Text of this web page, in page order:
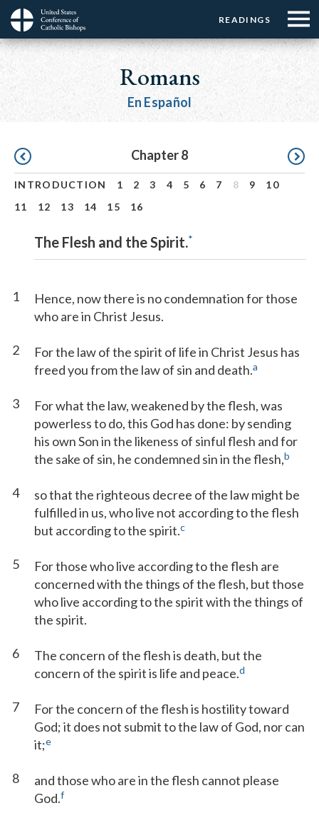
Skip
main
Menu:
Top
Buttons
READINGS
Menu:
Top
☰
Menu
Main
navigation
Romans
En Español
Pagination Chapter 8
INTRODUCTION 1 2 3 4 5 6 7 8 9
10
11
12 13 14 15 16
The Flesh and the Spirit.*
1
Hence, now there is no condemnation for those
who are in Christ Jesus.
2
For the law of the spirit of life in Christ Jesus has
freed you from the law of sin and death.a
3
For what the law, weakened by the flesh, was
powerless to do, this God has done: by sending
his own Son in the likeness of sinful flesh and for
the sake of sin, he condemned sin in the flesh,b
4
so that the righteous decree of the law might be
fulfilled in us, who live not according to the flesh
but according to the spirit.c
5
For those who live according to the flesh are
concerned with the things of the flesh, but those
who live according to the spirit with the things of
the spirit.
6
The concern of the flesh is death, but the
concern of the spirit is life and peace.d
7
For the concern of the flesh is hostility toward
God; it does not submit to the law of God, nor can
it;e
8
and those who are in the flesh cannot please
God.f